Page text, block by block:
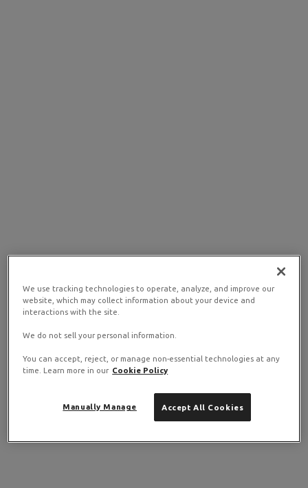
We use tracking technologies to operate, analyze, and improve our
website, which may collect information about your device and
interactions with the site.
We do not sell your personal information.
You can accept, reject, or manage non-essential technologies at any
time. Learn more in our Cookie Policy
Accept All Cookies
Manually Manage